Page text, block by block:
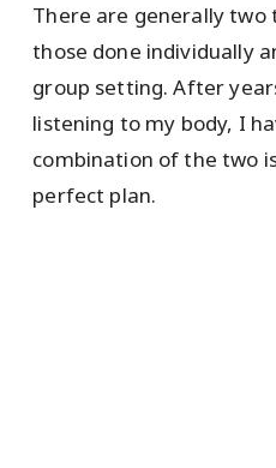
There are generally
those done individually
group setting. After
listening to my body, I
combination of the two
perfect plan.